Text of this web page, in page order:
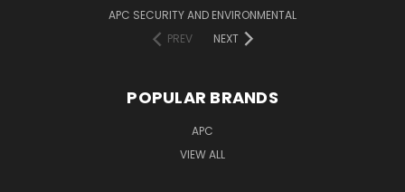
APC SECURITY AND ENVIRONMENTAL
PREV
NEXT
POPULAR BRANDS
APC
VIEW ALL